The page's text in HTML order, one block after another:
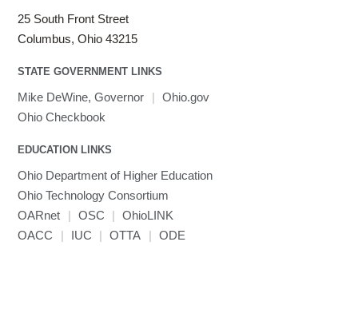
25 South Front Street
Columbus, Ohio 43215
STATE GOVERNMENT LINKS
Mike DeWine, Governor | Ohio.gov
Ohio Checkbook
EDUCATION LINKS
Ohio Department of Higher Education
Ohio Technology Consortium
OARnet
| OSC |
OhioLINK
OACC
| IUC | OTTA | ODE